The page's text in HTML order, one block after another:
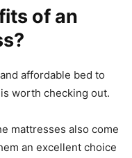
of an
affordable bed to
worth checking out.
mattresses also come
an excellent choice